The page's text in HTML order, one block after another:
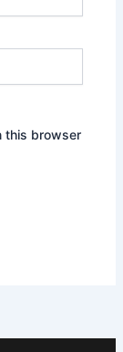
this browser